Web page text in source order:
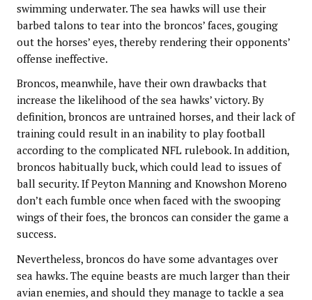
swimming underwater. The sea hawks will use their
barbed talons to tear into the broncos’ faces, gouging
out the horses’ eyes, thereby rendering their opponents’
offense ineffective.
Broncos, meanwhile, have their own drawbacks that
increase the likelihood of the sea hawks’ victory. By
definition, broncos are untrained horses, and their lack of
training could result in an inability to play football
according to the complicated NFL rulebook. In addition,
broncos habitually buck, which could lead to issues of
ball security. If Peyton Manning and Knowshon Moreno
don’t each fumble once when faced with the swooping
wings of their foes, the broncos can consider the game a
success.
Nevertheless, broncos do have some advantages over
sea hawks. The equine beasts are much larger than their
avian enemies, and should they manage to tackle a sea